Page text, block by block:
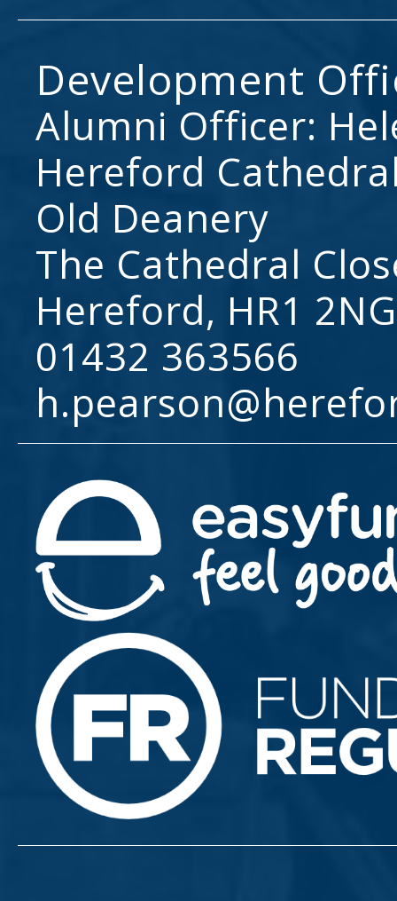
Development
Alumni Officer:
Hereford
Old Deanery
The Cathedral
Hereford, HR1 2NG
01432 363566